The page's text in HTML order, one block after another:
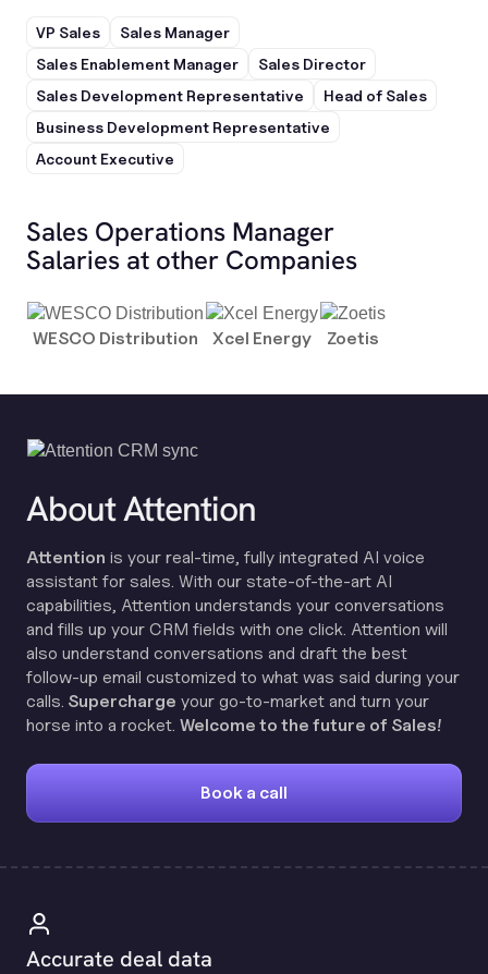
VP Sales
Sales Manager
Sales Enablement Manager
Sales Director
Sales Development Representative
Head of Sales
Business Development Representative
Account Executive
Sales Operations Manager
Salaries at other Companies
WESCO Distribution Xcel Energy Zoetis
About Attention
Attention is your real-time, fully integrated AI voice
assistant for sales. With our state-of-the-art AI
capabilities, Attention understands your conversations
and fills up your CRM fields with one click. Attention will
also understand conversations and draft the best
follow-up email customized to what was said during your
calls. Supercharge your go-to-market and turn your
horse into a rocket. Welcome to the future of Sales!
Book a call
Accurate deal data